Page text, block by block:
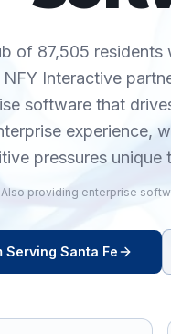
of 87,505
Interactive
software that
experience,
pressures unique
Also providing enterprise
ServingSanta Fe